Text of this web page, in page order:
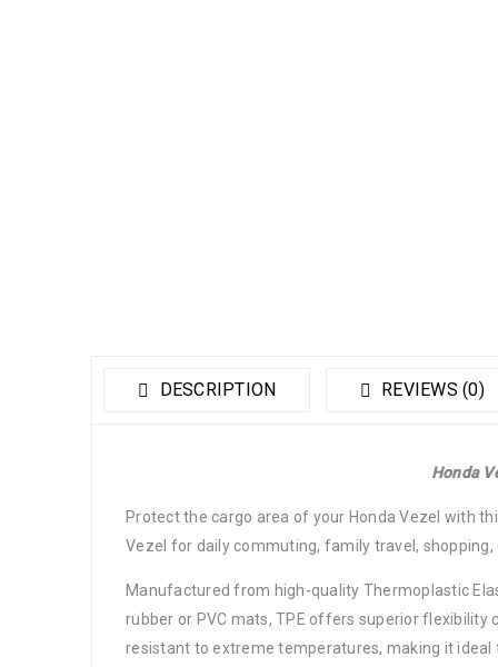
DESCRIPTION REVIEWS (0)
Honda
Protect the cargo area of your Honda Vezel with
Vezel for daily commuting, family travel,
Manufactured from high-quality Thermoplastic
rubber or PVC mats, TPE offers superior
resistant to extreme temperatures, making it ideal